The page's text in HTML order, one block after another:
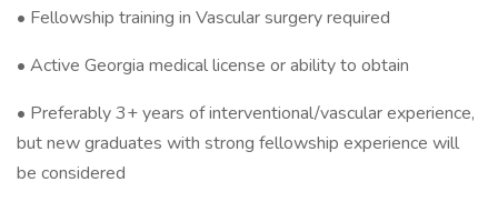
• Fellowship training in Vascular surgery required
• Active Georgia medical license or ability to obtain
• Preferably 3+ years of interventional/vascular experience,
but new graduates with strong fellowship experience will
be considered